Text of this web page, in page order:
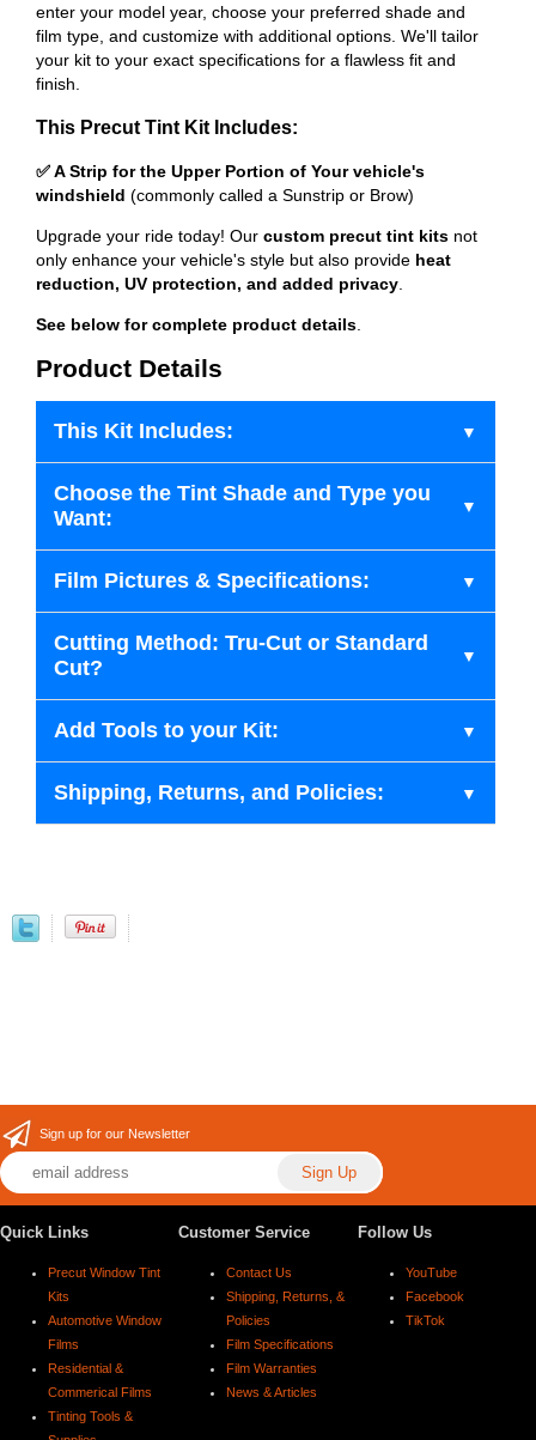
enter your model year, choose your preferred shade and
film type, and customize with additional options. We'll tailor
your kit to your exact specifications for a flawless fit and
finish.
This Precut Tint Kit Includes:
✅ A Strip for the Upper Portion of Your vehicle's
windshield (commonly called a Sunstrip or Brow)
Upgrade your ride today! Our custom precut tint kits not
only enhance your vehicle's style but also provide heat
reduction, UV protection, and added privacy
See below for complete product details
Product Details
This Kit Includes:
Choose the Tint Shade and Type you
Want:
Film Pictures & Specifications:
Cutting Method: Tru-Cut or Standard
Cut?
Add Tools to your Kit:
Shipping, Returns, and Policies:
Sign up for our Newsletter
Quick Links
Precut Window Tint
Kits
Automotive Window
Films
Residential &
Commerical Films
Tinting Tools &
Customer Service
Contact Us
Shipping, Returns, &
Policies
Film Specifications
Film Warranties
News & Articles
Follow Us
YouTube
Facebook
TikTok